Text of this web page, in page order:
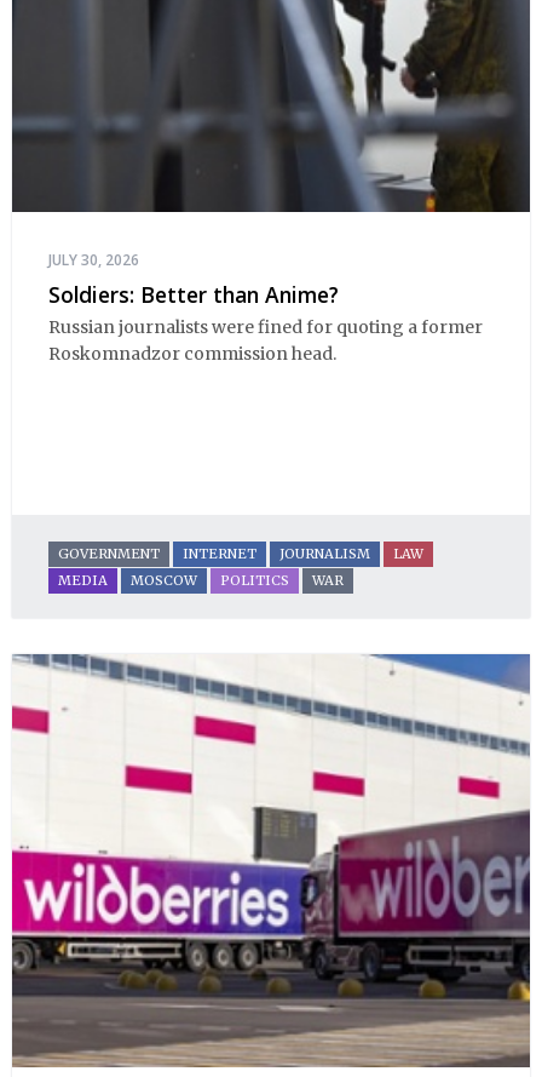
JULY 30, 2026
Soldiers: Better than Anime?
Russian journalists were fined for quoting a former
Roskomnadzor commission head.
GOVERNMENT INTERNET JOURNALISM
LAW
MEDIA
MOSCOW POLITICS WAR